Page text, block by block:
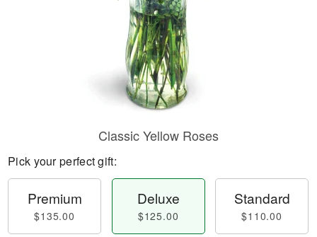
Classic Yellow Roses
Pick your perfect gift:
Premium
$135.00
Deluxe
$125.00
Standard
$110.00